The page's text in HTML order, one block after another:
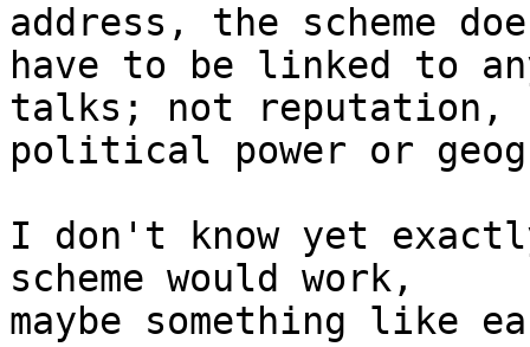
address, the scheme
have to be linked to
talks; not reputation,
political power or
I don't know yet
scheme would work,
maybe something like